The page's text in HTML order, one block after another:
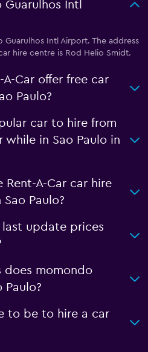
Guarulhos Intl
Guarulhos Intl Airport. The address
hire centre is Rod Helio Smidt.
A-Car offer free car
Paulo?
car to hire from
while in Sao Paulo in
Rent-A-Car car hire
Paulo?
update prices
does momondo
Paulo?
to be to hire a car